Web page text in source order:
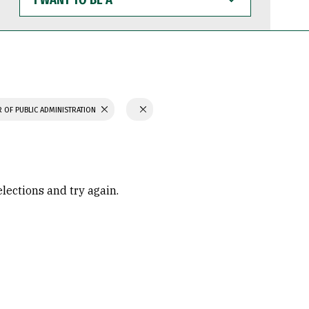
WANT
TO
BE
OF PUBLIC ADMINISTRATION
and try again.